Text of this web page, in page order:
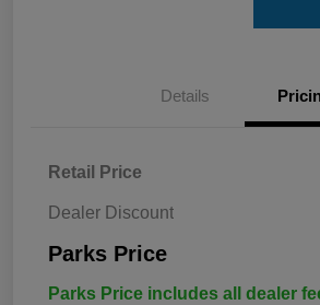
Details
Retail Price
Dealer Discount
Parks Price
Parks Price includes all dealer